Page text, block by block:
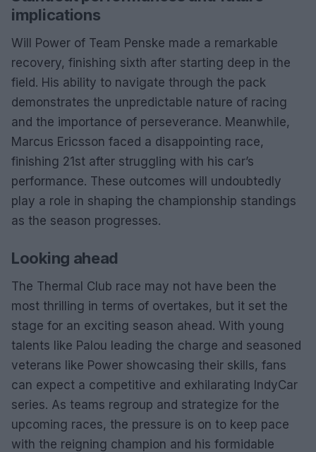
implications
Will Power of Team Penske made a remarkable
recovery, finishing sixth after starting deep in the
field. His ability to navigate through the pack
demonstrates the unpredictable nature of racing
and the importance of perseverance. Meanwhile,
Marcus Ericsson faced a disappointing race,
finishing 21st after struggling with his car’s
performance. These outcomes will undoubtedly
play a role in shaping the championship standings
as the season progresses.
Looking ahead
The Thermal Club race may not have been the
most thrilling in terms of overtakes, but it set the
stage for an exciting season ahead. With young
talents like Palou leading the charge and seasoned
veterans like Power showcasing their skills, fans
can expect a competitive and exhilarating IndyCar
series. As teams regroup and strategize for the
upcoming races, the pressure is on to keep pace
with the reigning champion and his formidable